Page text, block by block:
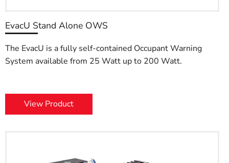
EvacU Stand Alone OWS
The EvacU is a fully self-contained Occupant Warning
System available from 25 Watt up to 200 Watt.
View Product